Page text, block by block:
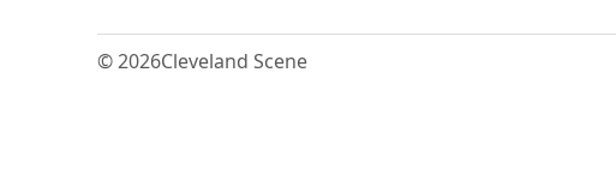
© 2026Cleveland Scene